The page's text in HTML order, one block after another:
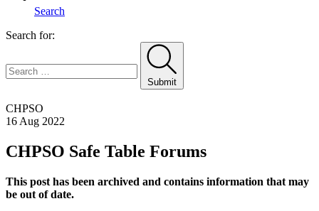
Search
Search for:
Submit
CHPSO
16 Aug 2022
CHPSO Safe Table Forums
This post has been archived and contains information that may
be out of date.